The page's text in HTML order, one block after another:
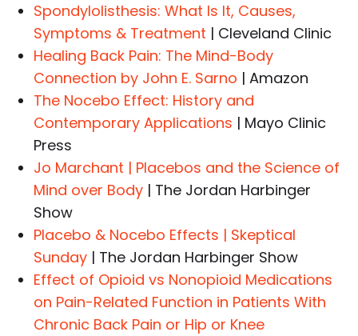
Spondylolisthesis: What Is It, Causes,
Symptoms & Treatment | Cleveland Clinic
Healing Back Pain: The Mind-Body
Connection by John E. Sarno | Amazon
The Nocebo Effect: History and
Contemporary Applications | Mayo Clinic
Press
Jo Marchant | Placebos and the Science of
Mind over Body | The Jordan Harbinger
Show
Placebo & Nocebo Effects | Skeptical
Sunday | The Jordan Harbinger Show
Effect of Opioid vs Nonopioid Medications
on Pain-Related Function in Patients With
Chronic Back Pain or Hip or Knee